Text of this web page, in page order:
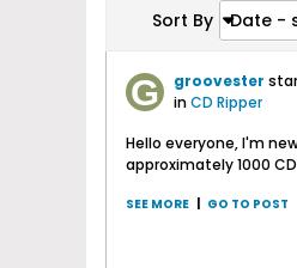
Sort By Date -
groovester
inCD Ripper
Hello everyone, I'm
approximately 1000
SEE MORE GO TO POST